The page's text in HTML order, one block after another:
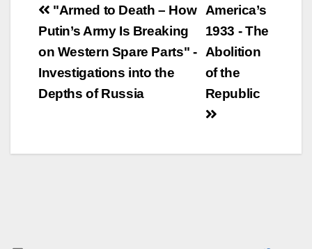
Beitrags-
Navigation
America’s
1933 - The
Abolition
of the
Republic
"Armed to Death – How
Putin’s Army Is Breaking
on Western Spare Parts" -
Investigations into the
Depths of Russia